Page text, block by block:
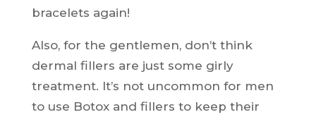
bracelets again!
Also, for the gentlemen, don’t think
dermal fillers are just some girly
treatment. It’s not uncommon for men
to use Botox and fillers to keep their